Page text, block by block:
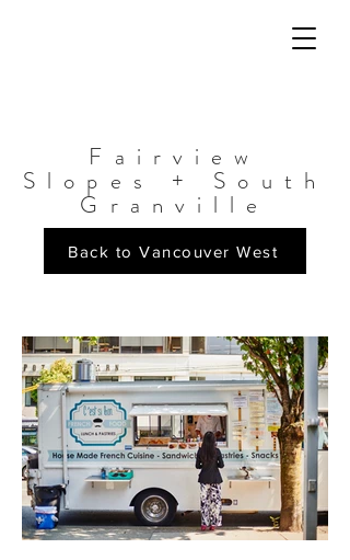
Fairview
Slopes + South
Granville
Back to Vancouver West